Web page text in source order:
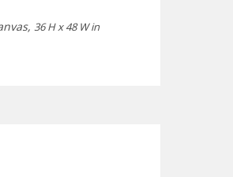
36 H x 48 W in